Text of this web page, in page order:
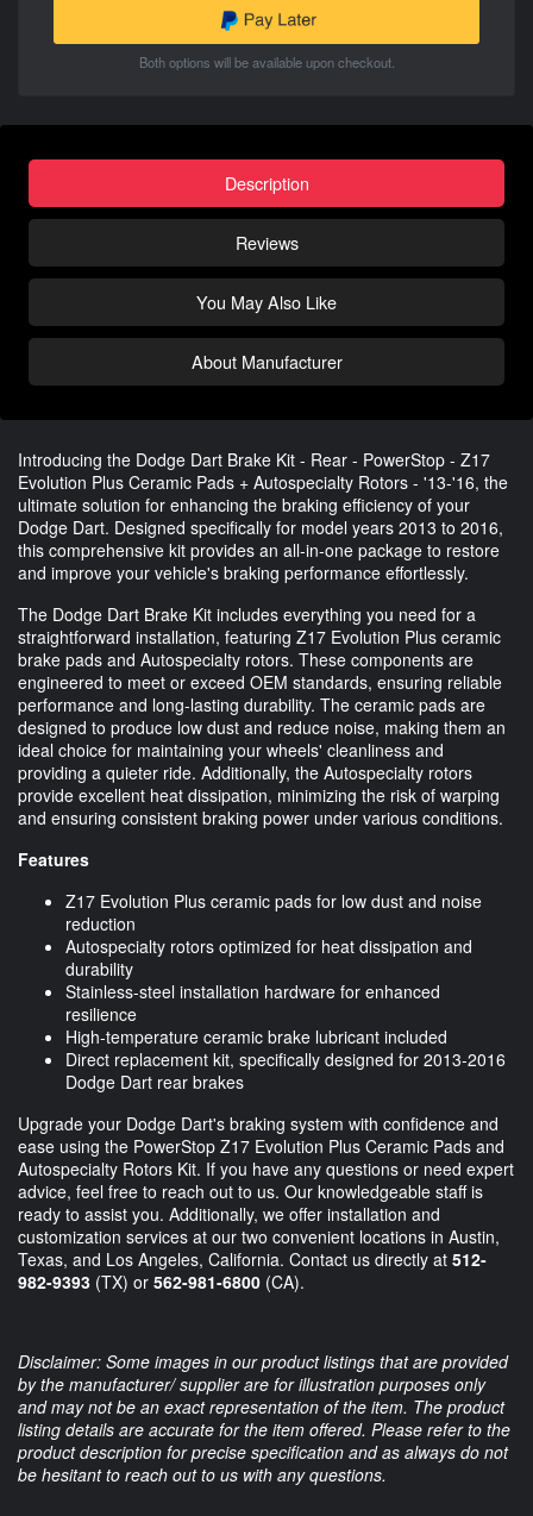
Both options will be available upon checkout.
Description
Reviews
You May Also Like
About Manufacturer
Introducing the Dodge Dart Brake Kit - Rear - PowerStop - Z17
Evolution Plus Ceramic Pads + Autospecialty Rotors - '13-'16, the
ultimate solution for enhancing the braking efficiency of your
Dodge Dart. Designed specifically for model years 2013 to 2016,
this comprehensive kit provides an all-in-one package to restore
and improve your vehicle's braking performance effortlessly.
The Dodge Dart Brake Kit includes everything you need for a
straightforward installation, featuring Z17 Evolution Plus ceramic
brake pads and Autospecialty rotors. These components are
engineered to meet or exceed OEM standards, ensuring reliable
performance and long-lasting durability. The ceramic pads are
designed to produce low dust and reduce noise, making them an
ideal choice for maintaining your wheels' cleanliness and
providing a quieter ride. Additionally, the Autospecialty rotors
provide excellent heat dissipation, minimizing the risk of warping
and ensuring consistent braking power under various conditions.
Features
Z17 Evolution Plus ceramic pads for low dust and noise
reduction
Autospecialty rotors optimized for heat dissipation and
durability
Stainless-steel installation hardware for enhanced
resilience
High-temperature ceramic brake lubricant included
Direct replacement kit, specifically designed for 2013-2016
Dodge Dart rear brakes
Upgrade your Dodge Dart's braking system with confidence and
ease using the PowerStop Z17 Evolution Plus Ceramic Pads and
Autospecialty Rotors Kit. If you have any questions or need expert
advice, feel free to reach out to us. Our knowledgeable staff is
ready to assist you. Additionally, we offer installation and
customization services at our two convenient locations in Austin,
Texas, and Los Angeles, California. Contact us directly at 512-
982-9393 (TX) or 562-981-6800 (CA).
Disclaimer: Some images in our product listings that are provided
by the manufacturer/ supplier are for illustration purposes only
and may not be an exact representation of the item. The product
listing details are accurate for the item offered. Please refer to the
product description for precise specification and as always do not
be hesitant to reach out to us with any questions.